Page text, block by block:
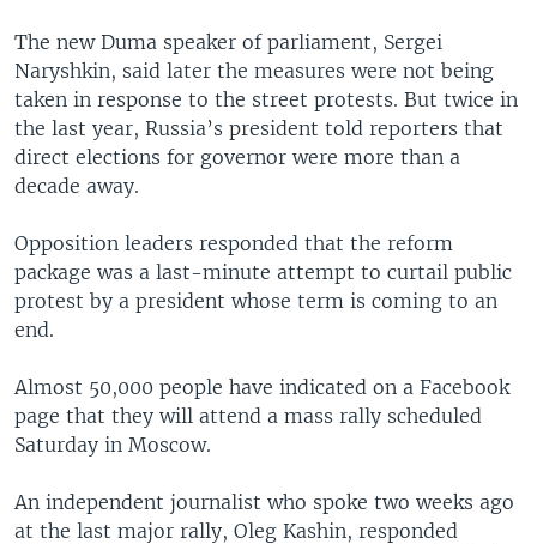
The new Duma speaker of parliament, Sergei
Naryshkin, said later the measures were not being
taken in response to the street protests. But twice in
the last year, Russia’s president told reporters that
direct elections for governor were more than a
decade away.
Opposition leaders responded that the reform
package was a last-minute attempt to curtail public
protest by a president whose term is coming to an
end.
Almost 50,000 people have indicated on a Facebook
page that they will attend a mass rally scheduled
Saturday in Moscow.
An independent journalist who spoke two weeks ago
at the last major rally, Oleg Kashin, responded